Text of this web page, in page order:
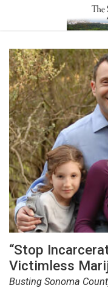
“Stop
Victimless
Busting Sonoma